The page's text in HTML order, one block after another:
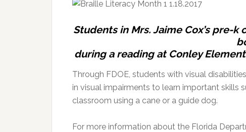
Students in Mrs. Jaime Cox’s pre-
during a reading at Conley
Through FDOE, students with visual
in visual impairments to learn important skills
classroom using a cane or a guide dog.
For more information about the Florida